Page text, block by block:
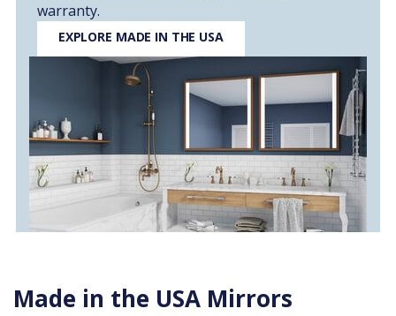
warranty.
EXPLORE MADE IN THE USA
Made in the USA Mirrors